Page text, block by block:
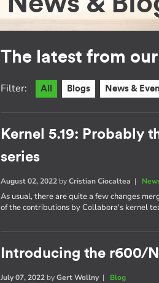
The latest from
Filter: All Blogs News &
Kernel 5.19: Probably
series
August 02, 2022 byCristian Ciocaltea |
As usual, there are quite a few changes
of the contributions by Collabora's kernel
Introducing the r600/
July 07, 2022 byGert Wollny| Blog